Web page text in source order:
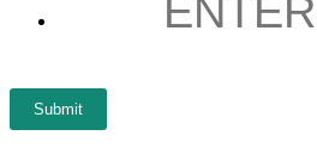
Submit